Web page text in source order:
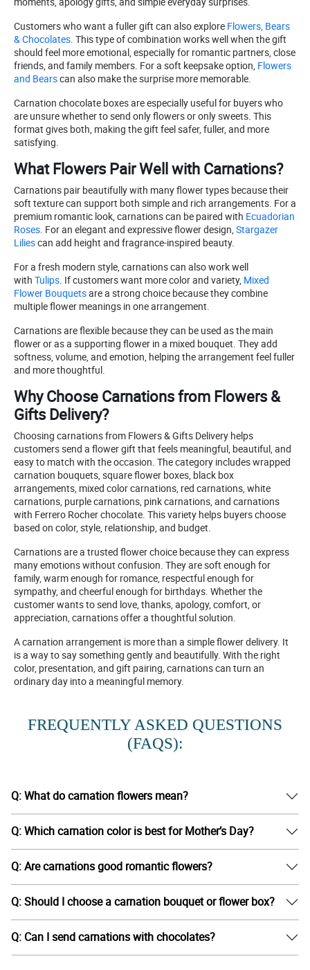
Customers who want a fuller gift can also explore Flowers, Bears
& Chocolates . This type of combination works well when the gift
should feel more emotional, especially for romantic partners, close
friends, and family members. For a soft keepsake option, Flowers
and Bearscan also make the surprise more memorable.
Carnation chocolate boxes are especially useful for buyers who
are unsure whether to send only flowers or only sweets. This
format gives both, making the gift feel safer, fuller, and more
satisfying.
What Flowers Pair Well with Carnations?
Carnations pair beautifully with many flower types because their
soft texture can support both simple and rich arrangements. For a
premium romantic look, carnations can be paired with Ecuadorian
Roses . For an elegant and expressive flower design, Stargazer
Liliescan add height and fragrance-inspired beauty.
For a fresh modern style, carnations can also work well
with Tulips . If customers want more color and variety, Mixed
Flower Bouquetsare a strong choice because they combine
multiple flower meanings in one arrangement.
Carnations are flexible because they can be used as the main
flower or as a supporting flower in a mixed bouquet. They add
softness, volume, and emotion, helping the arrangement feel fuller
and more thoughtful.
Why Choose Carnations from Flowers &
Gifts Delivery?
Choosing carnations from Flowers & Gifts Delivery helps
customers send a flower gift that feels meaningful, beautiful, and
easy to match with the occasion. The category includes wrapped
carnation bouquets, square flower boxes, black box
arrangements, mixed color carnations, red carnations, white
carnations, purple carnations, pink carnations, and carnations
with Ferrero Rocher chocolate. This variety helps buyers choose
based on color, style, relationship, and budget.
Carnations are a trusted flower choice because they can express
many emotions without confusion. They are soft enough for
family, warm enough for romance, respectful enough for
sympathy, and cheerful enough for birthdays. Whether the
customer wants to send love, thanks, apology, comfort, or
appreciation, carnations offer a thoughtful solution.
A carnation arrangement is more than a simple flower delivery. It
is a way to say something gently and beautifully. With the right
color, presentation, and gift pairing, carnations can turn an
ordinary day into a meaningful memory.
FREQUENTLY ASKED QUESTIONS
(FAQS):
Q: What do carnation flowers mean?
Q: Which carnation color is best for Mother’s Day?
Q: Are carnations good romantic flowers?
Q: Should I choose a carnation bouquet or flower box?
Q: Can I send carnations with chocolates?